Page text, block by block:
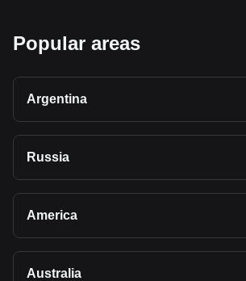
Popular areas
Argentina
Russia
America
Australia